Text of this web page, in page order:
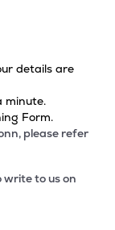
details are
minute.
Form.
please refer
to us on